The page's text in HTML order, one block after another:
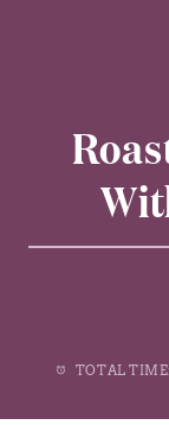
TOTAL TIME: